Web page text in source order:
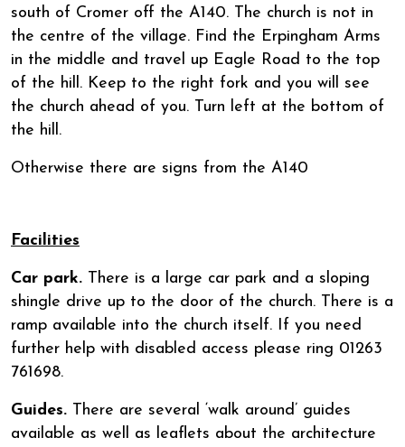
south of Cromer off the A140. The church is not in
the centre of the village. Find the Erpingham Arms
in the middle and travel up Eagle Road to the top
of the hill. Keep to the right fork and you will see
the church ahead of you. Turn left at the bottom of
the hill.
Otherwise there are signs from the A140
Facilities
Car park. There is a large car park and a sloping
shingle drive up to the door of the church. There is a
ramp available into the church itself. If you need
further help with disabled access please ring 01263
761698.
Guides. There are several ‘walk around’ guides
available as well as leaflets about the architecture